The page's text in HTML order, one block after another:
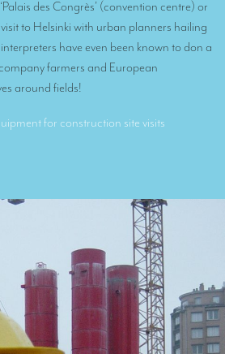
sector
?
des Congrès’ (convention centre) or
to Helsinki with urban planners hailing
have even been known to don a
farmers and European
around fields!
for construction site visits